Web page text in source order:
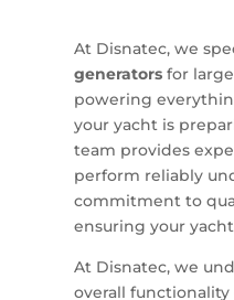
At Disnatec, we
generators for
powering
your yacht is
team provides
perform reliably
commitment to
ensuring your
At Disnatec, we
overall